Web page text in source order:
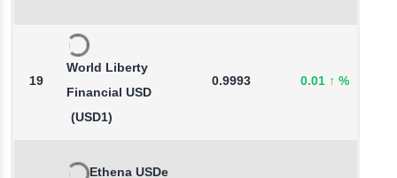
19
World Liberty
Financial USD
(USD1)
0.9993 0.01 ↑ %
Ethena USDe